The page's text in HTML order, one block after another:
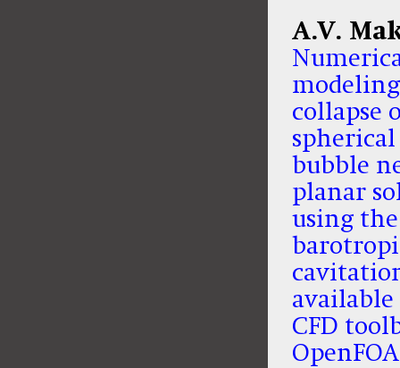
A.V.
collapse
bubble
planar
using the
CFD